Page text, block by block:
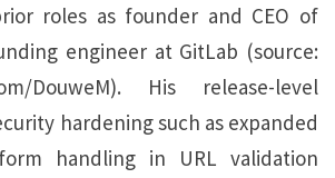
roles as founder and CEO of
engineer at GitLab (source:
DouweM). His release-level
hardening such as expanded
handling in URL validation